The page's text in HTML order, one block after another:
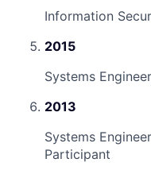
Information
2015
Systems
2013
Systems
Participant